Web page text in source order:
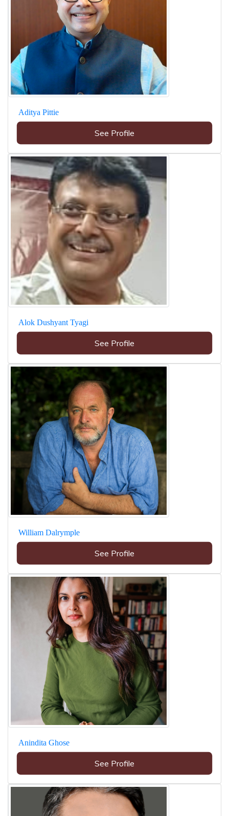
Aditya Pittie
See Profile
Alok Dushyant Tyagi
See Profile
William Dalrymple
See Profile
Anindita Ghose
See Profile